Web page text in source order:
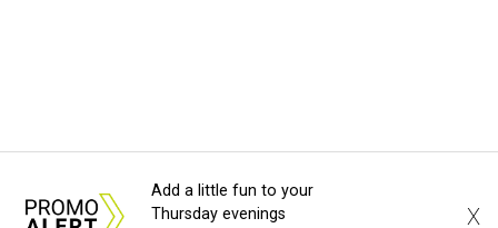
Add a little fun to your
Thursday evenings
X